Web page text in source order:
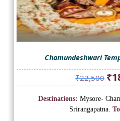
Chamundeshwari
₹22,500 ₹
Destinations: Mysore-
Srirangapatna.